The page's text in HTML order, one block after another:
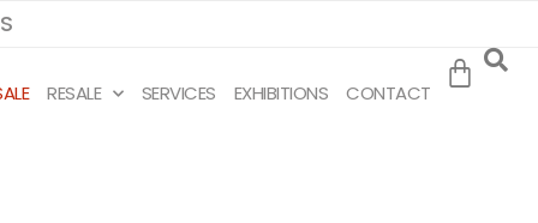
RESALE SERVICES EXHIBITIONS CONTACT